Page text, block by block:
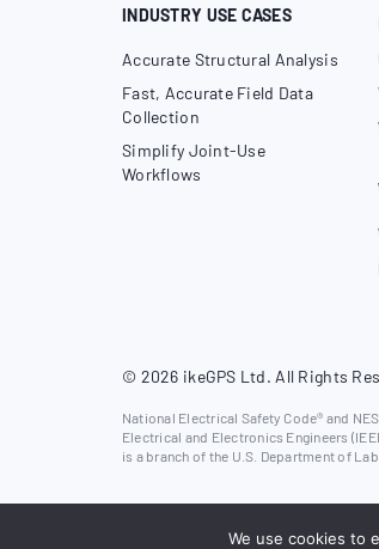
INDUSTRY USE CASES
Accurate Structural Analysis
Fast, Accurate Field Data
Collection
Simplify Joint-Use
Workflows
© 2026 ikeGPS Ltd. All Rights
National Electrical Safety Code® and
Electrical and Electronics Engineers
is a branch of the U.S. Department of
We use cookies to